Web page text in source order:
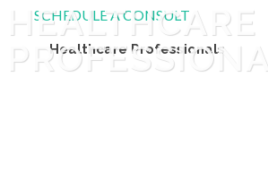
Healthcare Professionals
SCHEDULE A CONSULT
HEALTHCARE